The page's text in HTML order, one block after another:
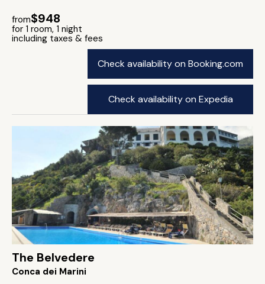
from$948
for 1 room, 1 night
including taxes & fees
Check availability on Booking.com
Check availability on Expedia
The Belvedere
Conca dei Marini